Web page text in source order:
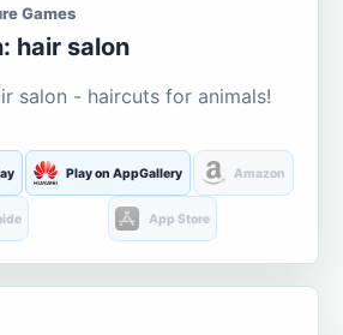
Games
hair salon
salon - haircuts for animals!
Play on AppGallery Amazon
App Store